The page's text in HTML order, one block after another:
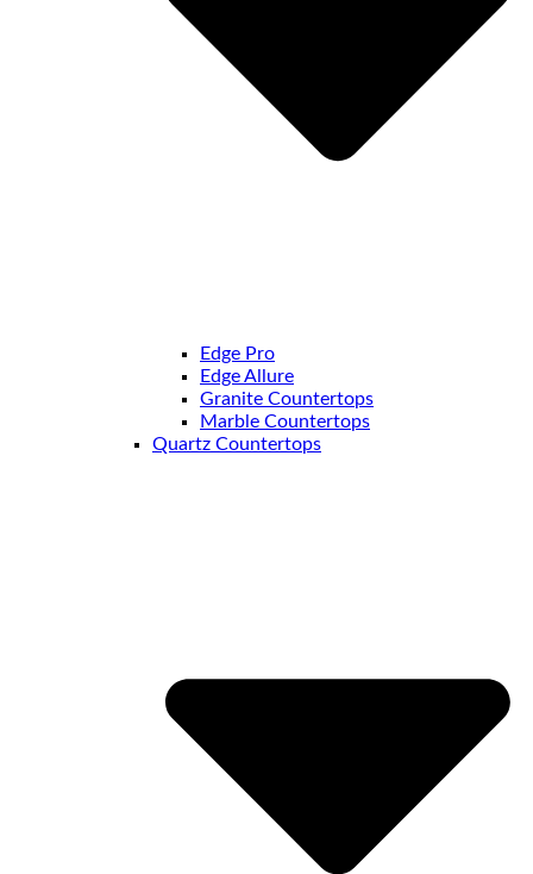
Edge Pro
Edge Allure
Granite Countertops
Marble Countertops
Quartz Countertops